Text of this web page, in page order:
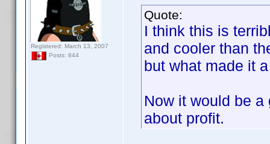
Registered: March 13, 2007
Posts: 844
Quote:
I think this is
and cooler than
but what made it
Now it would be
about profit.